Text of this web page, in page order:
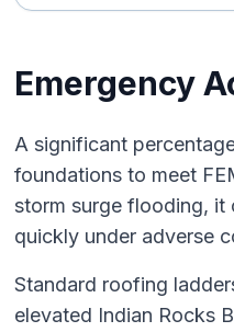
Emergency
A significant
foundations to meet
storm surge flooding, it
quickly under adverse
Standard roofing
elevated Indian Rocks